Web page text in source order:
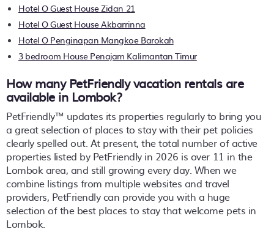
Hotel O Guest House Zidan 21
Hotel O Guest House Akbarrinna
Hotel O Penginapan Mangkoe Barokah
3 bedroom House Penajam Kalimantan Timur
How many PetFriendly vacation rentals are
available in Lombok?
PetFriendly™ updates its properties regularly to bring you
a great selection of places to stay with their pet policies
clearly spelled out. At present, the total number of active
properties listed by PetFriendly in 2026 is over 11 in the
Lombokarea, and still growing every day. When we
combine listings from multiple websites and travel
providers, PetFriendly can provide you with a huge
selection of the best places to stay that welcome pets in
Lombok.